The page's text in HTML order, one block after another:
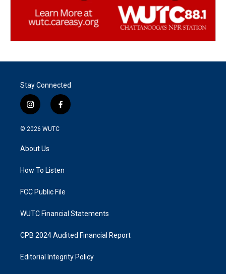
Stay Connected
i
n
s
a
g
a
f
a
k
© 2026 WUTC
About Us
How To Listen
FCC Public File
WUTC Financial Statements
CPB 2024 Audited Financial Report
Editorial Integrity Policy